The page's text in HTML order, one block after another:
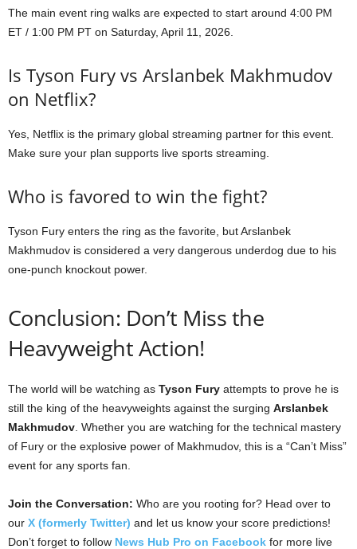
The main event ring walks are expected to start around 4:00 PM
ET / 1:00 PM PT on Saturday, April 11, 2026.
Is Tyson Fury vs Arslanbek Makhmudov
on Netflix?
Yes, Netflix is the primary global streaming partner for this event.
Make sure your plan supports live sports streaming.
Who is favored to win the fight?
Tyson Fury enters the ring as the favorite, but Arslanbek
Makhmudov is considered a very dangerous underdog due to his
one-punch knockout power.
Conclusion: Don’t Miss the
Heavyweight Action!
The world will be watching as Tyson Fury attempts to prove he is
still the king of the heavyweights against the surging Arslanbek
Makhmudov . Whether you are watching for the technical mastery
of Fury or the explosive power of Makhmudov, this is a “Can’t Miss”
event for any sports fan.
Join the Conversation: Who are you rooting for? Head over to
our X (formerly Twitter) and let us know your score predictions!
Don’t forget to follow News Hub Pro on Facebook for more live